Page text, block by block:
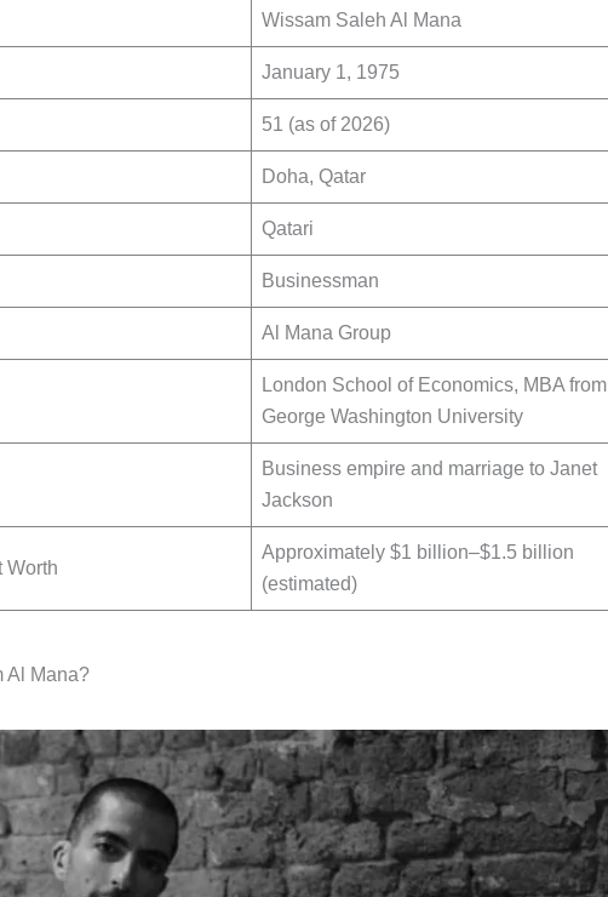
Wissam Saleh Al Mana
January 1, 1975
51 (as of 2026)
Doha, Qatar
Qatari
Businessman
Al Mana Group
London School of Economics, MBA from
George Washington University
Business empire and marriage to Janet
Jackson
Worth
Approximately $1 billion–$1.5 billion
(estimated)
Al Mana?